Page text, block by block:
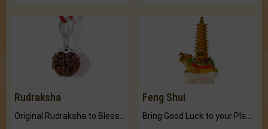
Rudraksha Feng Shui